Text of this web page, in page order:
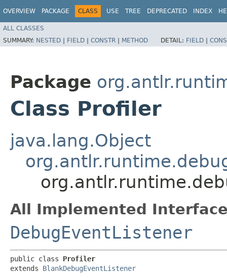
OVERVIEW PACKAGE CLASS USE TREE DEPRECATED INDEX
ALL CLASSES
SUMMARY: NESTED | FIELD | CONSTR | METHOD DETAIL: FIELD |
Package
Class Profiler
java.lang.Object
All Implemented
DebugEventListener
public class Profiler
extends BlankDebugEventListener